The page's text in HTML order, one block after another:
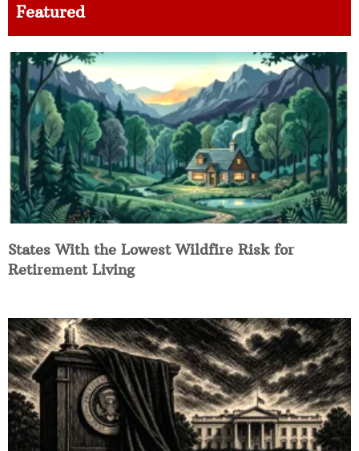
Featured
States With the Lowest Wildfire Risk for
Retirement Living